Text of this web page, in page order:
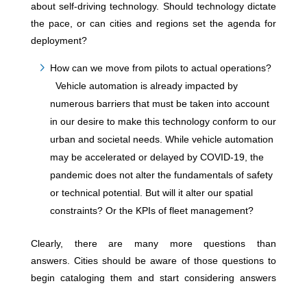
about self-driving technology. Should technology dictate
the pace, or can cities and regions set the agenda for
deployment?
How can we move from pilots to actual operations?
Vehicle automation is already impacted by
numerous barriers that must be taken into account
in our desire to make this technology conform to our
urban and societal needs. While vehicle automation
may be accelerated or delayed by COVID-19, the
pandemic does not alter the fundamentals of safety
or technical potential. But will it alter our spatial
constraints? Or the KPIs of fleet management?
Clearly, there are many more questions than
answers. Cities should be aware of those questions to
begin cataloging them and start considering answers